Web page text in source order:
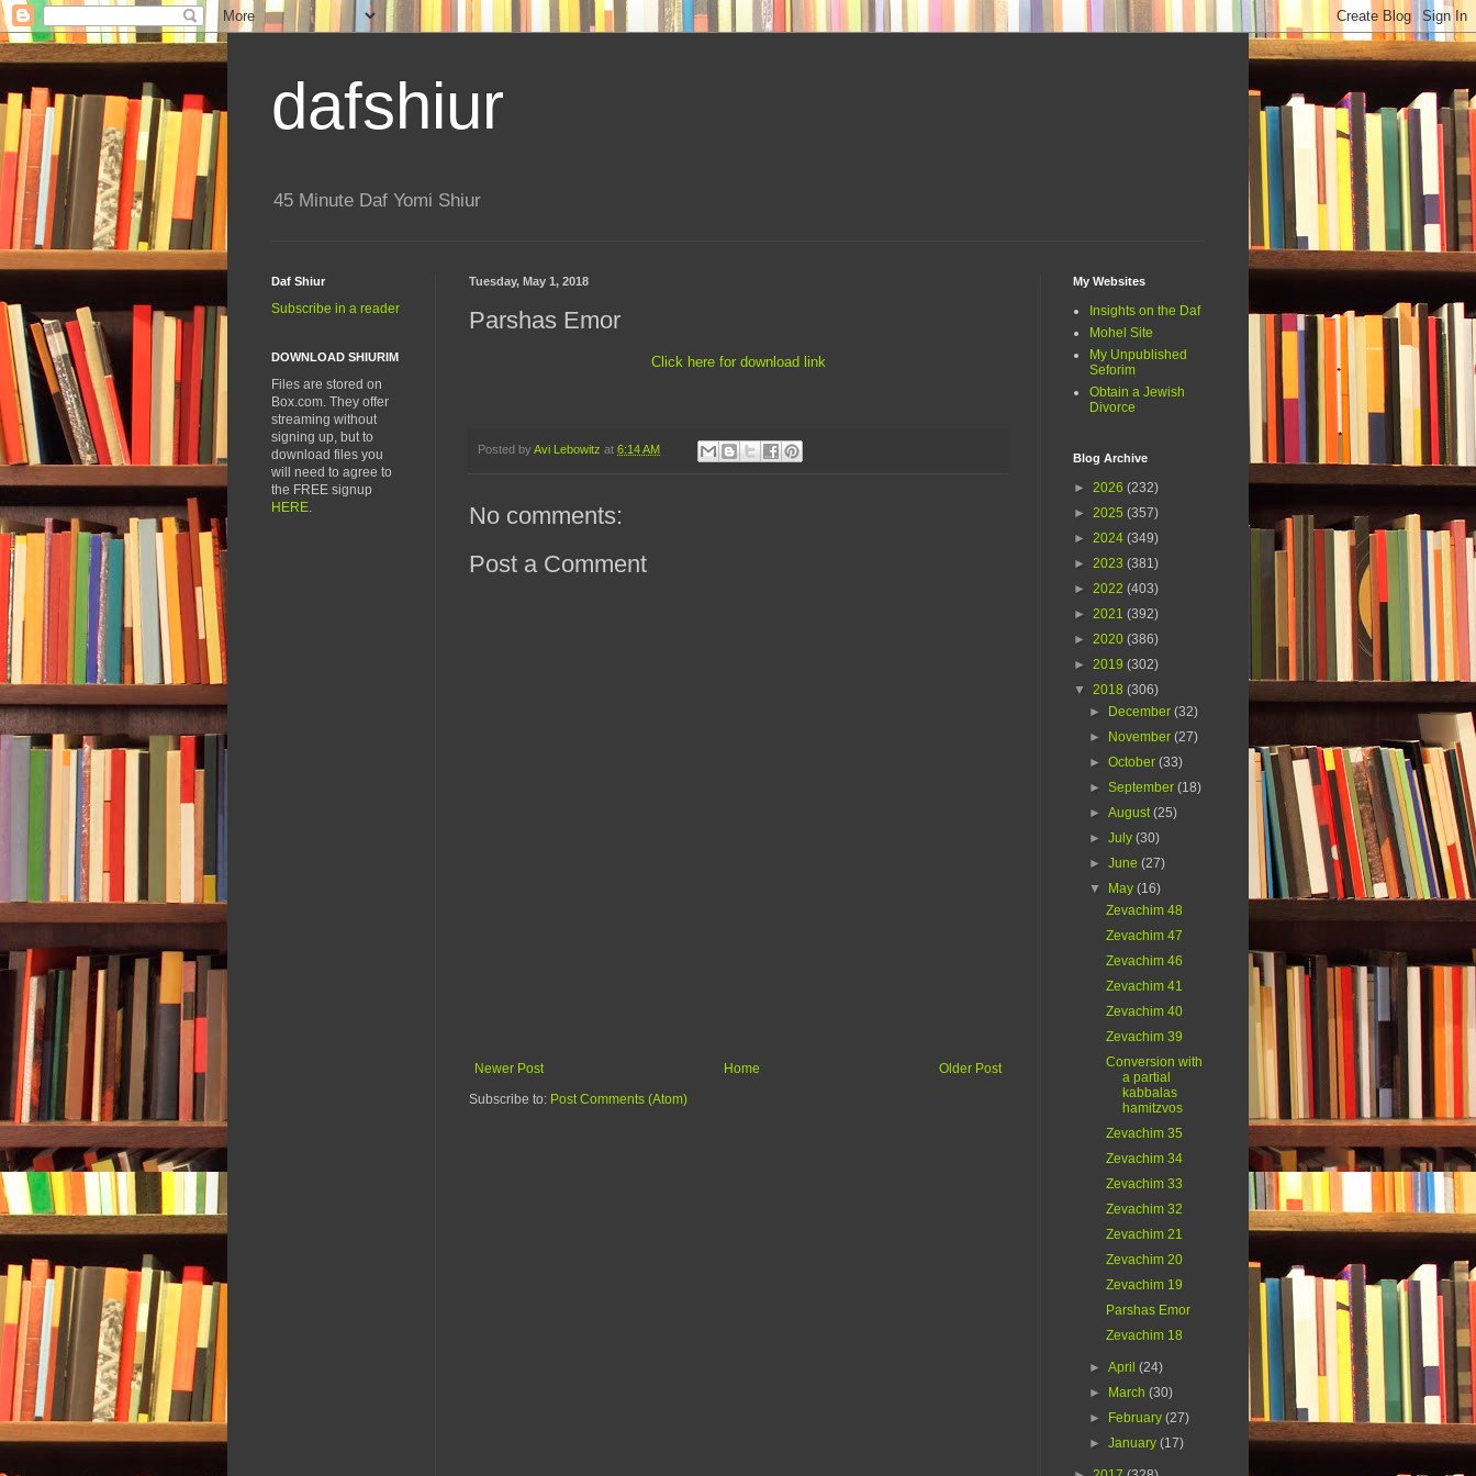
dafshiur
45 Minute Daf Yomi Shiur
Tuesday, May 1, 2018
Parshas Emor
Click here for download link
Posted by Avi Lebowitz at 6:14 AM
No comments:
Post a Comment
Newer Post Older Post
Home
Subscribe to: Post Comments (Atom)
Daf Shiur
Subscribe in a reader
DOWNLOAD SHIURIM
Files are stored on
Box.com. They offer
streaming without
signing up, but to
download files you
will need to agree to
the FREE signup
HERE.
My Websites
Insights on the Daf
Mohel Site
My Unpublished
Seforim
Obtain a Jewish
Divorce
Blog Archive
► 2026 (232)
► 2025 (357)
► 2024 (349)
► 2023 (381)
► 2022 (403)
► 2021 (392)
► 2020 (386)
► 2019 (302)
▼ 2018 (306)
►
December(32)
►
November(27)
►October(33)
►September(18)
►August(25)
►July(30)
►June(27)
▼
May(16)
Zevachim 48
Zevachim 47
Zevachim 46
Zevachim 41
Zevachim 40
Zevachim 39
Conversion with
a partial
kabbalas
hamitzvos
Zevachim 35
Zevachim 34
Zevachim 33
Zevachim 32
Zevachim 21
Zevachim 20
Zevachim 19
Parshas Emor
Zevachim 18
►April(24)
►
March(30)
►
February(27)
►January(17)